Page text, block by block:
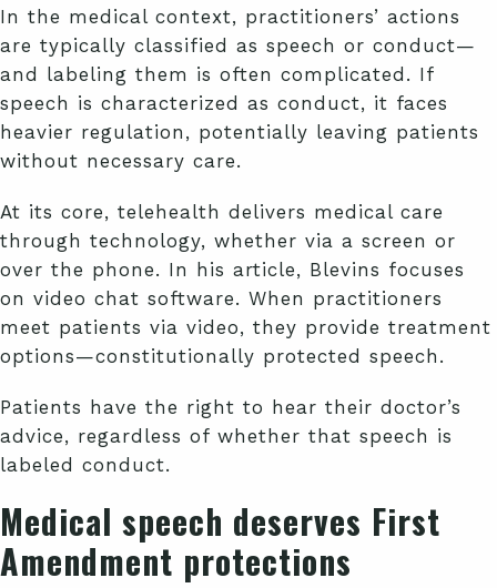
In the medical context, practitioners’ actions
are typically classified as speech or conduct—
and labeling them is often complicated. If
speech is characterized as conduct, it faces
heavier regulation, potentially leaving patients
without necessary care.
At its core, telehealth delivers medical care
through technology, whether via a screen or
over the phone. In his article, Blevins focuses
on video chat software. When practitioners
meet patients via video, they provide treatment
options—constitutionally protected speech.
Patients have the right to hear their doctor’s
advice, regardless of whether that speech is
labeled conduct.
Medical speech deserves First
Amendment protections